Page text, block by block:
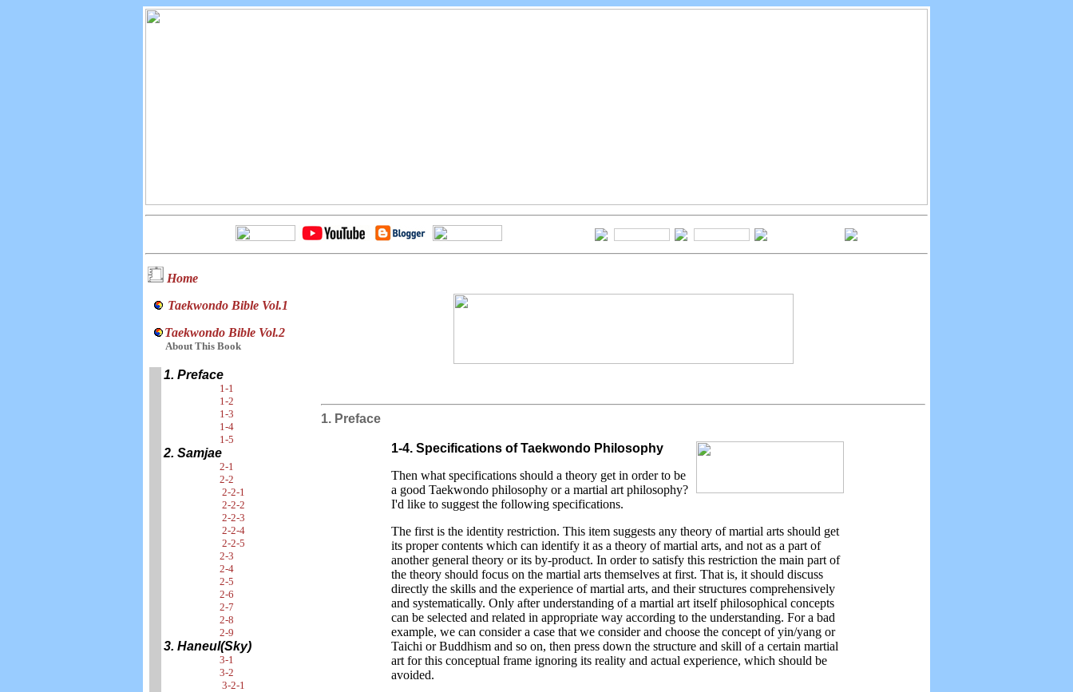
Home
Taekwondo Bible Vol.1
Taekwondo Bible Vol.2
About This Book
1. Preface
1-1
1-2
1-3
1-4
1-5
2. Samjae
2-1
2-2
2-2-1
2-2-2
2-2-3
2-2-4
2-2-5
2-3
2-4
2-5
2-6
2-7
2-8
2-9
3. Haneul(Sky)
3-1
3-2
3-2-1
1. Preface
1-4. Specifications of Taekwondo Philosophy
Then what specifications should a theory get in order to be
a good Taekwondo philosophy or a martial art philosophy?
I'd like to suggest the following specifications.
The first is the identity restriction. This item suggests any theory of martial arts should get
its proper contents which can identify it as a theory of martial arts, and not as a part of
another general theory or its by-product. In order to satisfy this restriction the main part of
the theory should focus on the martial arts themselves at first. That is, it should discuss
directly the skills and the experience of martial arts, and their structures comprehensively
and systematically. Only after understanding of a martial art itself philosophical concepts
can be selected and related in appropriate way according to the understanding. For a bad
example, we can consider a case that we consider and choose the concept of yin/yang or
Taichi or Buddhism and so on, then press down the structure and skill of a certain martial
art for this conceptual frame ignoring its reality and actual experience, which should be
avoided.